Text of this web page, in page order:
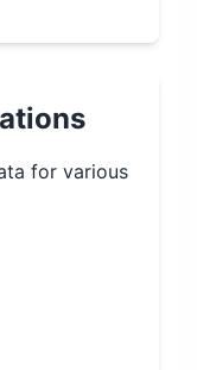
for various